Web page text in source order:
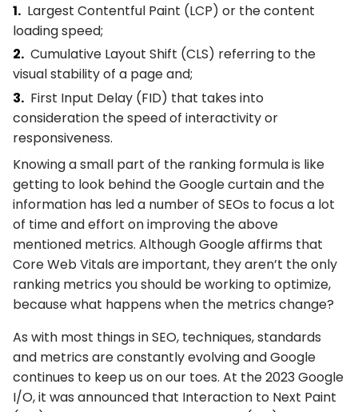
Largest Contentful Paint (LCP) or the content
loading speed;
Cumulative Layout Shift (CLS) referring to the
visual stability of a page and;
First Input Delay (FID) that takes into
consideration the speed of interactivity or
responsiveness.
Knowing a small part of the ranking formula is like
getting to look behind the Google curtain and the
information has led a number of SEOs to focus a lot
of time and effort on improving the above
mentioned metrics. Although Google affirms that
Core Web Vitals are important, they aren’t the only
ranking metrics you should be working to optimize,
because what happens when the metrics change?
As with most things in SEO, techniques, standards
and metrics are constantly evolving and Google
continues to keep us on our toes. At the 2023 Google
I/O, it was announced that Interaction to Next Paint